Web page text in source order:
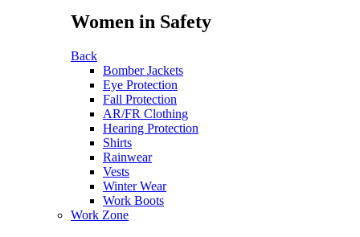
Women in Safety
Back
Bomber Jackets
Eye Protection
Fall Protection
AR/FR Clothing
Hearing Protection
Shirts
Rainwear
Vests
Winter Wear
Work Boots
Work Zone